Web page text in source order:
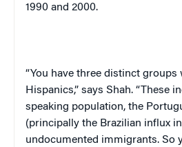
1990 and 2000.
“You have three distinct groups
Hispanics,” says Shah. “These
speaking population, the
(principally the Brazilian influx
undocumented immigrants. So